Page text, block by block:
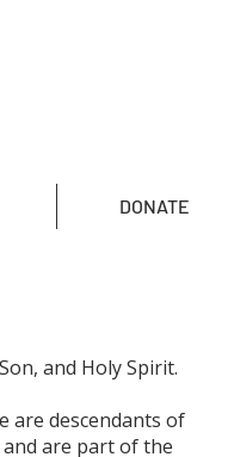
DONATE
and Holy Spirit.
are descendants of
are part of the